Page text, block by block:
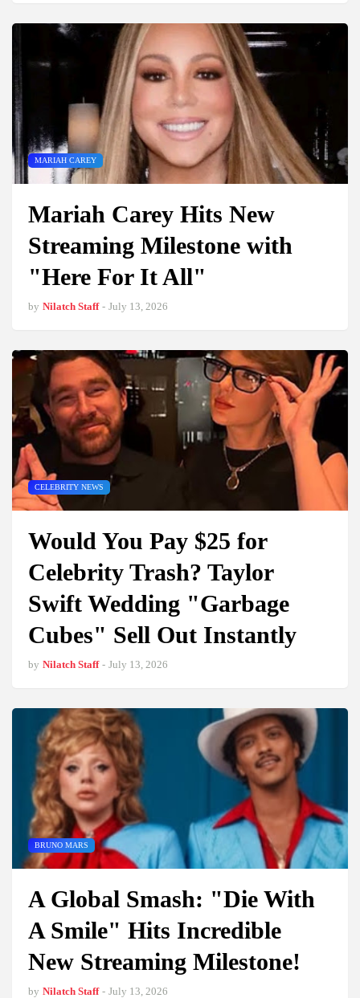
MARIAH CAREY
Mariah Carey Hits New
Streaming Milestone with
"Here For It All"
by Nilatch Staff - July 13, 2026
CELEBRITY NEWS
Would You Pay $25 for
Celebrity Trash? Taylor
Swift Wedding "Garbage
Cubes" Sell Out Instantly
by Nilatch Staff - July 13, 2026
BRUNO MARS
A Global Smash: "Die With
A Smile" Hits Incredible
New Streaming Milestone!
by Nilatch Staff - July 13, 2026